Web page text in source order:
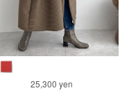
25,300 yen